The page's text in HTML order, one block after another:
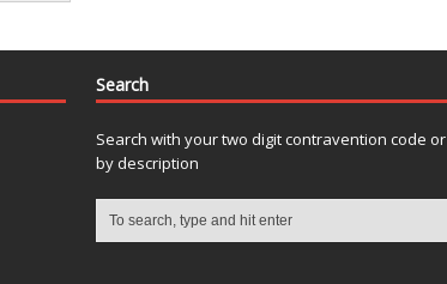
Search
Search with your two digit contravention code or
by description